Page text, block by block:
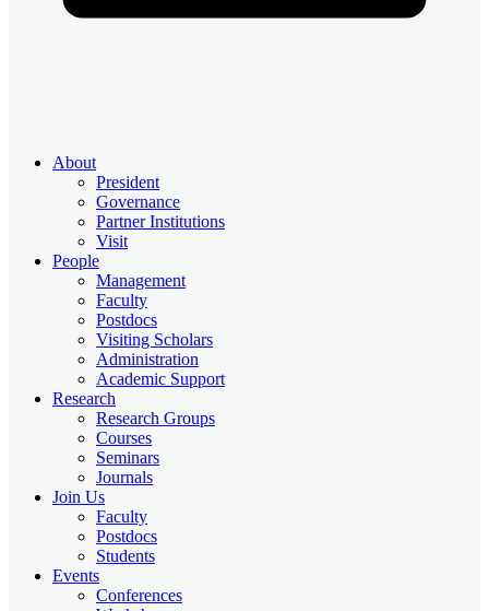
About
President
Governance
Partner Institutions
Visit
People
Management
Faculty
Postdocs
Visiting Scholars
Administration
Academic Support
Research
Research Groups
Courses
Seminars
Journals
Join Us
Faculty
Postdocs
Students
Events
Conferences